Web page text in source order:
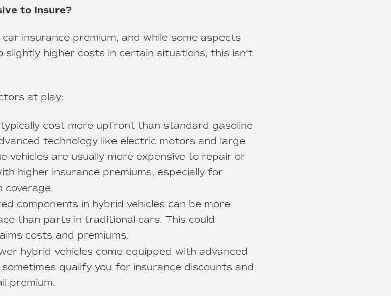
to Insure?
insurance premium, and while some aspects
slightly higher costs in certain situations, this isn’t
at play:
cost more upfront than standard gasoline
technology like electric motors and large
vehicles are usually more expensive to repair or
higher insurance premiums, especially for
coverage.
components in hybrid vehicles can be more
than parts in traditional cars. This could
costs and premiums.
hybrid vehicles come equipped with advanced
qualify you for insurance discounts and
premium.